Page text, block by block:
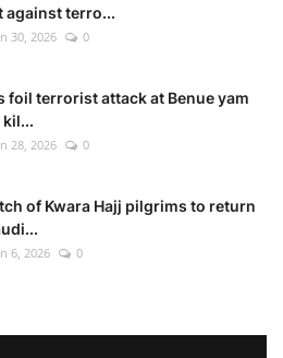
against terro...
30, 2026 0
foil terrorist attack at Benue yam
kil...
28, 2026 0
of Kwara Hajj pilgrims to return
6, 2026 0